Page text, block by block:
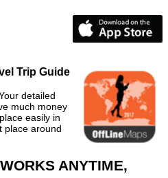
Trip Guide
detailed
much money
easily in
place around
ANYTIME,